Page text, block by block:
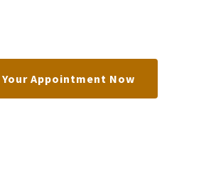
Appointment Now